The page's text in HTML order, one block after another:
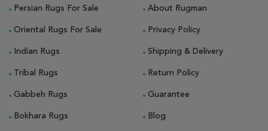
Persian Rugs For Sale
Oriental Rugs For Sale
Indian Rugs
Tribal Rugs
Gabbeh Rugs
Bokhara Rugs
About Rugman
Privacy Policy
Shipping & Delivery
Return Policy
Guarantee
Blog